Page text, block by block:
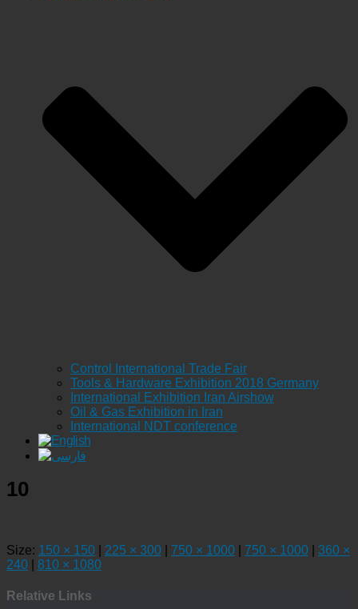
Control International Trade Fair
Tools & Hardware Exhibition 2018 Germany
International Exhibition Iran Airshow
Oil & Gas Exhibition in Iran
International NDT conference
10
Size: 150 × 150 225 × 300 750 × 1000 750 × 1000
360 ×
240
810 × 1080
Relative Links